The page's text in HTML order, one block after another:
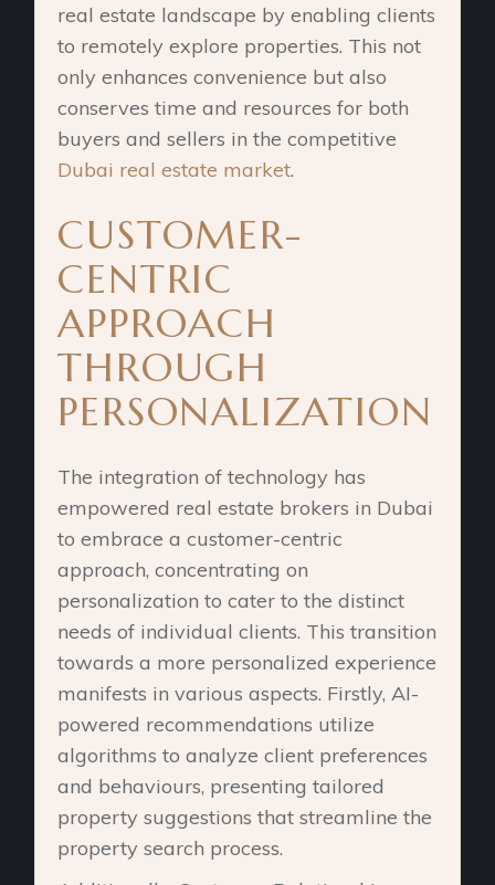
real estate landscape by enabling clients
to remotely explore properties. This not
only enhances convenience but also
conserves time and resources for both
buyers and sellers in the competitive
Dubai real estate market.
CUSTOMER-
CENTRIC
APPROACH
THROUGH
PERSONALIZATION
The integration of technology has
empowered real estate brokers in Dubai
to embrace a customer-centric
approach, concentrating on
personalization to cater to the distinct
needs of individual clients. This transition
towards a more personalized experience
manifests in various aspects. Firstly, AI-
powered recommendations utilize
algorithms to analyze client preferences
and behaviours, presenting tailored
property suggestions that streamline the
property search process.